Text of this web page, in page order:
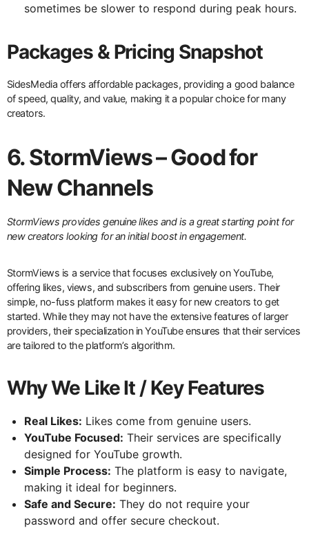
sometimes be slower to respond during peak hours.
Packages & Pricing Snapshot
SidesMedia offers affordable packages, providing a good balance
of speed, quality, and value, making it a popular choice for many
creators.
6. StormViews – Good for
New Channels
StormViews provides genuine likes and is a great starting point for
new creators looking for an initial boost in engagement.
StormViews is a service that focuses exclusively on YouTube,
offering likes, views, and subscribers from genuine users. Their
simple, no-fuss platform makes it easy for new creators to get
started. While they may not have the extensive features of larger
providers, their specialization in YouTube ensures that their services
are tailored to the platform’s algorithm.
Why We Like It / Key Features
Real Likes: Likes come from genuine users.
YouTube Focused: Their services are specifically
designed for YouTube growth.
Simple Process: The platform is easy to navigate,
making it ideal for beginners.
Safe and Secure: They do not require your
password and offer secure checkout.